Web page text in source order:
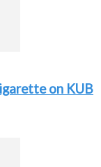
on KUB